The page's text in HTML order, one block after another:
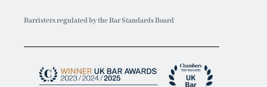
Barristers regulated by the Bar Standards Board